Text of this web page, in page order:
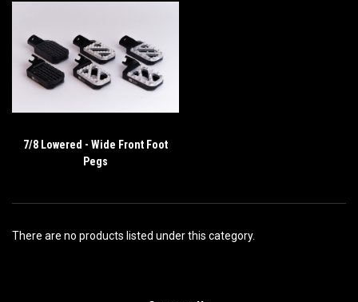
7/8 Lowered - Wide Front Foot
Pegs
There are no products listed under this category.